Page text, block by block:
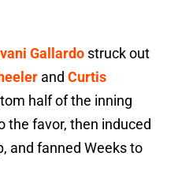
Gallardo struck out
and Curtis
half of the inning
the favor, then induced
and fanned Weeks to